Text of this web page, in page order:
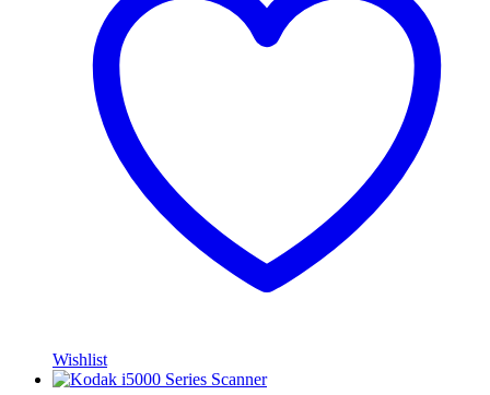
Wishlist